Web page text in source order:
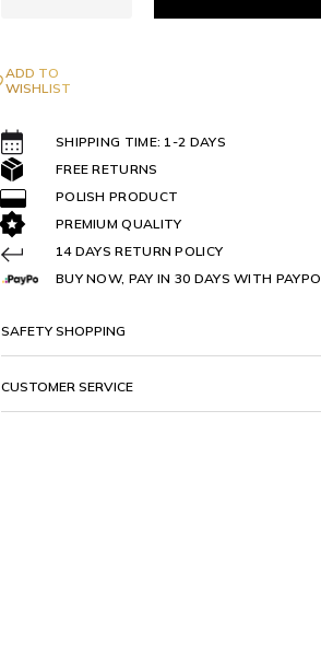
ADD TO
WISHLIST
SHIPPING TIME: 1-2 DAYS
FREE RETURNS
POLISH PRODUCT
PREMIUM QUALITY
14 DAYS RETURN POLICY
BUY NOW, PAY IN 30 DAYS WITH PAYPO
SAFETY SHOPPING
CUSTOMER SERVICE